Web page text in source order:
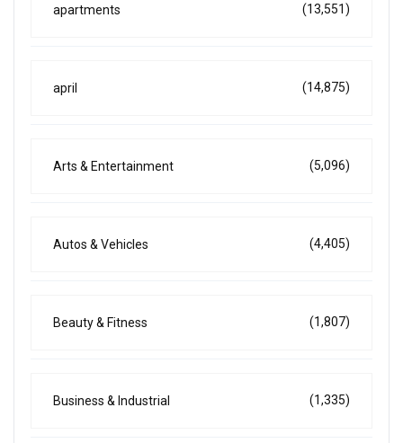
apartments (13,551)
april (14,875)
Arts & Entertainment (5,096)
Autos & Vehicles (4,405)
Beauty & Fitness (1,807)
Business & Industrial (1,335)